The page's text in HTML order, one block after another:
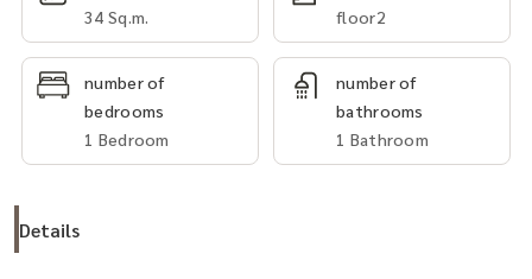
34 Sq.m.
floor2
number of
bedrooms
1 Bedroom
number of
bathrooms
1 Bathroom
Details